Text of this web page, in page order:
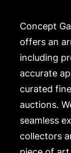
Concept
offers an
including
accurate
curated
auctions.
seamless
collectors